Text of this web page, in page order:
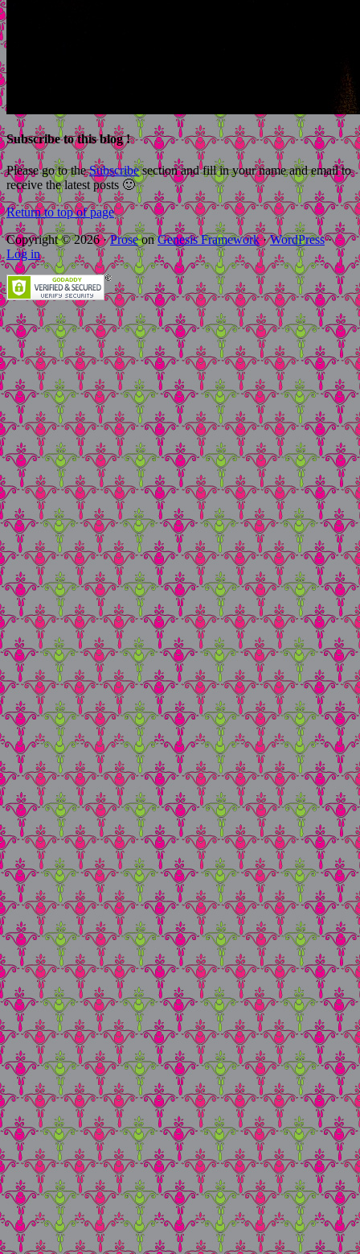
Subscribe to this blog !
Please go to theSubscribesection and fill in your name and email to
receive the latest posts 🙂
Return to top of page
Copyright © 2026 ·ProseonGenesis Framework·WordPress·
Log in